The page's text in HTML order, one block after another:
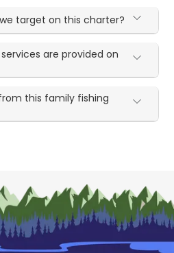
target on this charter?
are provided on
this family fishing